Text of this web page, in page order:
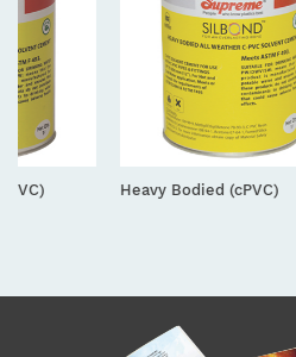
Heavy Bodied (cPVC)